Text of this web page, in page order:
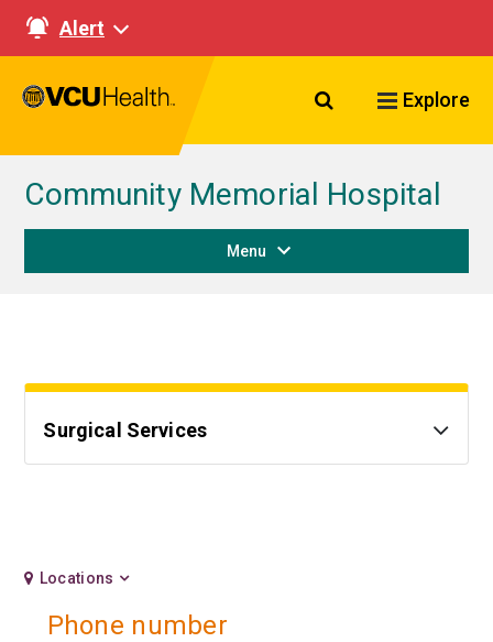
Alert
Search VCU
Explore
Community Memorial Hospital
Menu
Surgical Services
Locations
Phone number